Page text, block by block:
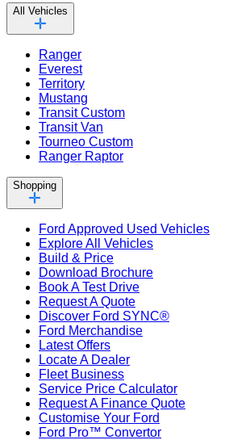
All Vehicles
Ranger
Everest
Territory
Mustang
Transit Custom
Transit Van
Tourneo Custom
Ranger Raptor
Shopping
Ford Approved Used Vehicles
Explore All Vehicles
Build & Price
Download Brochure
Book A Test Drive
Request A Quote
Discover Ford SYNC®
Ford Merchandise
Latest Offers
Locate A Dealer
Fleet Business
Service Price Calculator
Request A Finance Quote
Customise Your Ford
Ford Pro™ Convertor